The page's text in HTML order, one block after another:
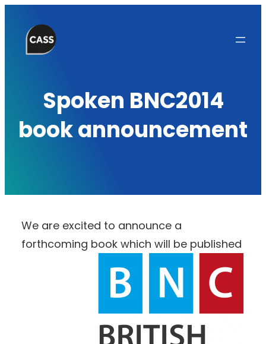
content
Spoken BNC2014
book announcement
We are excited to announce a
forthcoming book which will be published